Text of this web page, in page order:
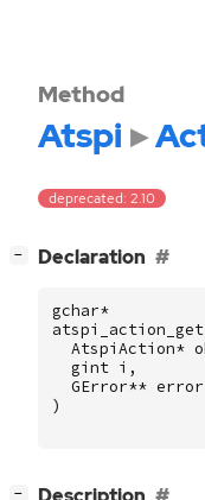
Method
Atspi
deprecated: 2.10
− Declaration
gchar*
AtspiAction*
gint i ,
GError** error
)
−